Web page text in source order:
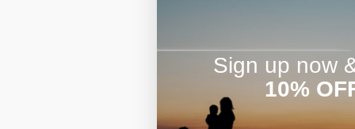
Sign up now
10%